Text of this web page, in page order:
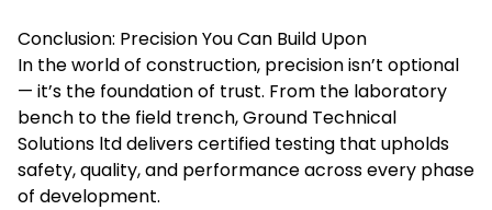
Conclusion: Precision You Can Build Upon
In the world of construction, precision isn’t optional
— it’s the foundation of trust. From the laboratory
bench to the field trench, Ground Technical
Solutions ltd delivers certified testing that upholds
safety, quality, and performance across every phase
of development.